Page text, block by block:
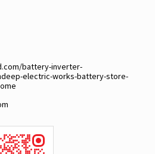
battery-inverter-
electric-works-battery-store-